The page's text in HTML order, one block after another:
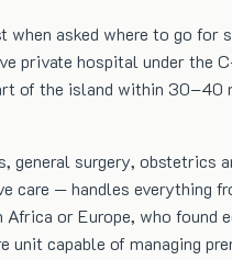
asked where to go
private hospital under the
of the island within
surgery, obstetrics
— handles everything
or Europe, who
capable of managing